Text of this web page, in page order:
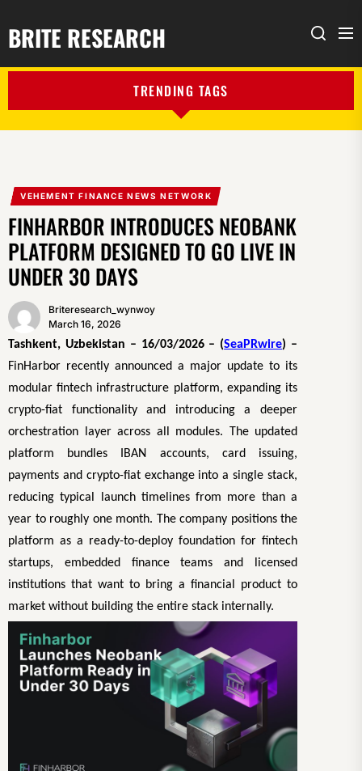
BRITE RESEARCH Search
TRENDING TAGS
VEHEMENT FINANCE NEWS NETWORK
FINHARBOR INTRODUCES NEOBANK
PLATFORM DESIGNED TO GO LIVE IN
UNDER 30 DAYS
Briteresearch_wynwoy
March 16, 2026
Tashkent, Uzbekistan – 16/03/2026 – (SeaPRwire) –
FinHarbor recently announced a major update to its
modular fintech infrastructure platform, expanding its
crypto-fiat functionality and introducing a deeper
orchestration layer across all modules. The updated
platform bundles IBAN accounts, card issuing,
payments and crypto-fiat exchange into a single stack,
reducing typical launch timelines from more than a
year to roughly one month. The company positions the
platform as a ready-to-deploy foundation for fintech
startups, embedded finance teams and licensed
institutions that want to bring a financial product to
market without building the entire stack internally.